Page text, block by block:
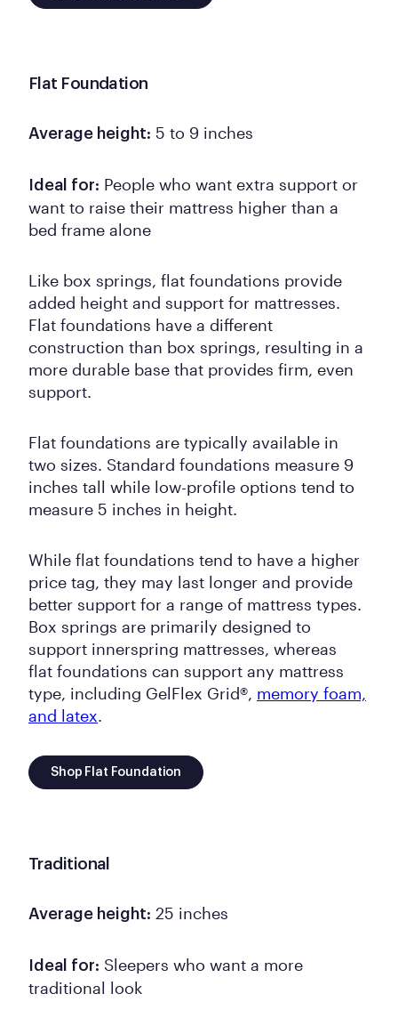
Flat Foundation
Average height: 5 to 9 inches
Ideal for: People who want extra support or
want to raise their mattress higher than a
bed frame alone
Like box springs, flat foundations provide
added height and support for mattresses.
Flat foundations have a different
construction than box springs, resulting in a
more durable base that provides firm, even
support.
Flat foundations are typically available in
two sizes. Standard foundations measure 9
inches tall while low-profile options tend to
measure 5 inches in height.
While flat foundations tend to have a higher
price tag, they may last longer and provide
better support for a range of mattress types.
Box springs are primarily designed to
support innerspring mattresses, whereas
flat foundations can support any mattress
type, including GelFlex Grid®, memory foam,
and latex.
Shop Flat Foundation
Traditional
Average height: 25 inches
Ideal for: Sleepers who want a more
traditional look